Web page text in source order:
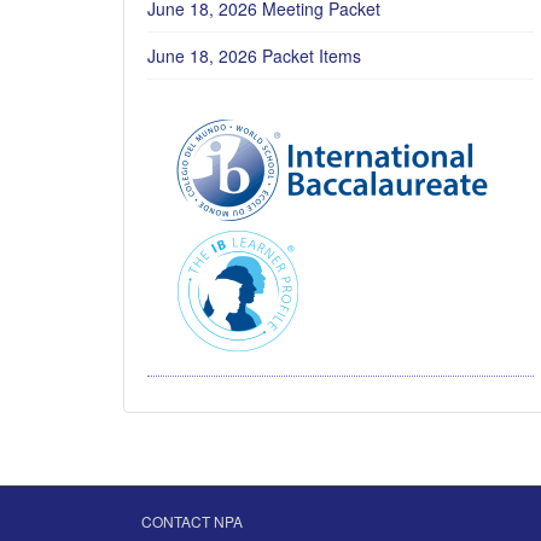
June 18, 2026 Meeting Packet
June 18, 2026 Packet Items
CONTACT NPA